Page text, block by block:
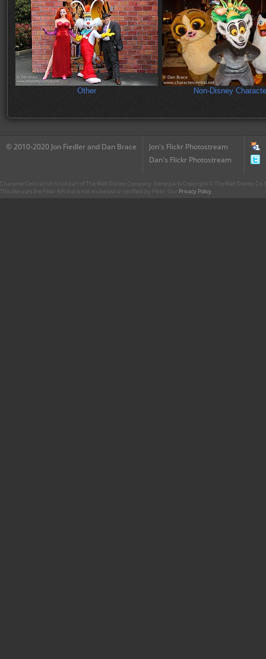
Other Non-Disney
© 2010-2020 Jon Fiedler and Dan Brace
Jon's Flickr Photostream
Dan's Flickr Photostream
CharacterCentral.net is not part of The Walt Disney Company. Some parts Copyright © The Walt Disney
This site uses the Flickr API but is not endorsed or certified by Flickr. Our Privacy Policy